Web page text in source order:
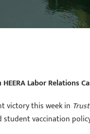
Labor Relations
victory this week in
student vaccination